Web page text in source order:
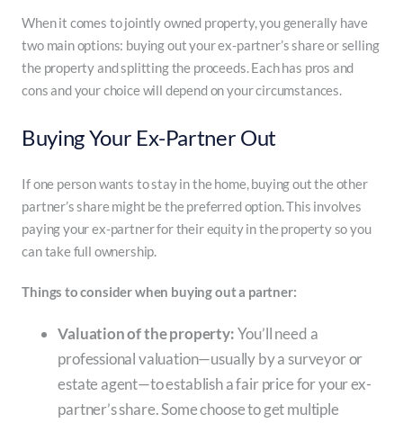
When it comes to jointly owned property, you generally have
two main options: buying out your ex-partner’s share or selling
the property and splitting the proceeds. Each has pros and
cons and your choice will depend on your circumstances.
Buying Your Ex-Partner Out
If one person wants to stay in the home, buying out the other
partner’s share might be the preferred option. This involves
paying your ex-partner for their equity in the property so you
can take full ownership.
Things to consider when buying out a partner:
Valuation of the property:You’ll need a
professional valuation—usually by a surveyor or
estate agent—to establish a fair price for your ex-
partner’s share. Some choose to get multiple